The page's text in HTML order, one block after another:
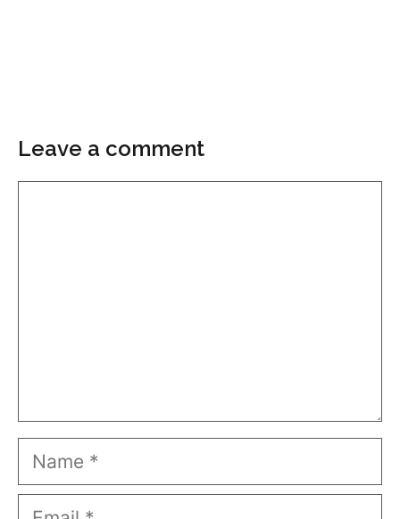
Leave a comment
Name
Email